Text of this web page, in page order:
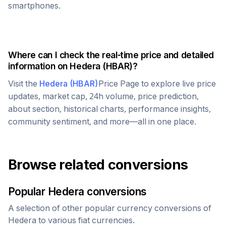
smartphones.
Where can I check the real-time price and detailed
information on Hedera(HBAR)?
Visit the Hedera (HBAR)Price Page to explore live price
updates, market cap, 24h volume, price prediction,
about section, historical charts, performance insights,
community sentiment, and more—all in one place.
Browse related conversions
Popular Hedera conversions
A selection of other popular currency conversions of
Hedera to various fiat currencies.